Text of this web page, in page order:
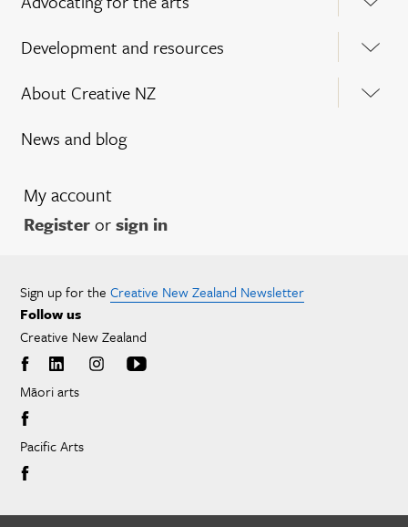
Development and resources
About Creative NZ
News and blog
My account
Registerorsign in
Sign up for the Creative New Zealand Newsletter
Follow us
Creative New Zealand
Māori arts
Pacific Arts